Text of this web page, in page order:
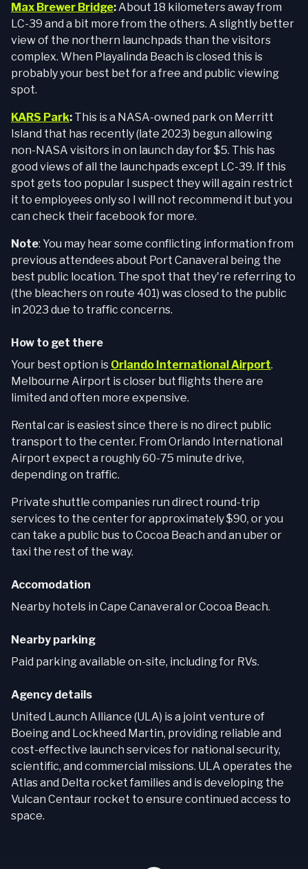
Max Brewer Bridge:About 18 kilometers away from
LC-39 and a bit more from the others. A slightly better
view of the northern launchpads than the visitors
complex. When Playalinda Beach is closed this is
probably your best bet for a free and public viewing
spot.
KARS Park: This is a NASA-owned park on Merritt
Island that has recently (late 2023) begun allowing
non-NASA visitors in on launch day for $5. This has
good views of all the launchpads except LC-39. If this
spot gets too popular I suspect they will again restrict
it to employees only so I will not recommend it but you
can check their facebook for more.
Note: You may hear some conflicting information from
previous attendees about Port Canaveral being the
best public location. The spot that they're referring to
(the bleachers on route 401) was closed to the public
in 2023 due to traffic concerns.
How to get there
Your best option is Orlando International Airport.
Melbourne Airport is closer but flights there are
limited and often more expensive.
Rental car is easiest since there is no direct public
transport to the center. From Orlando International
Airport expect a roughly 60-75 minute drive,
depending on traffic.
Private shuttle companies run direct round-trip
services to the center for approximately $90, or you
can take a public bus to Cocoa Beach and an uber or
taxi the rest of the way.
Accomodation
Nearby hotels in Cape Canaveral or Cocoa Beach.
Nearby parking
Paid parking available on-site, including for RVs.
Agency details
United Launch Alliance (ULA) is a joint venture of
Boeing and Lockheed Martin, providing reliable and
cost-effective launch services for national security,
scientific, and commercial missions. ULA operates the
Atlas and Delta rocket families and is developing the
Vulcan Centaur rocket to ensure continued access to
space.